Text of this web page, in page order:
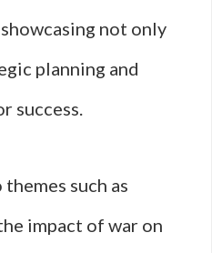
not only
planning and
success.
such as
impact of war on